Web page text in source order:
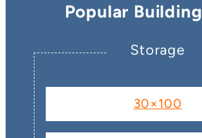
Popular
Storage
30×100